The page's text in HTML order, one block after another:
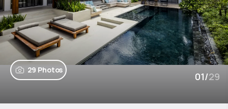
29 Photos
01/29